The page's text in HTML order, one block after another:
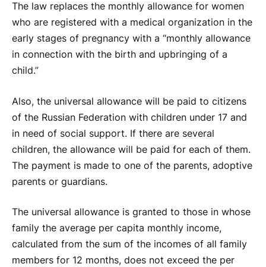
The law replaces the monthly allowance for women
who are registered with a medical organization in the
early stages of pregnancy with a “monthly allowance
in connection with the birth and upbringing of a
child.”
Also, the universal allowance will be paid to citizens
of the Russian Federation with children under 17 and
in need of social support. If there are several
children, the allowance will be paid for each of them.
The payment is made to one of the parents, adoptive
parents or guardians.
The universal allowance is granted to those in whose
family the average per capita monthly income,
calculated from the sum of the incomes of all family
members for 12 months, does not exceed the per